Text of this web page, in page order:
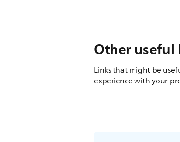
Other useful
Links that might be
experience with your